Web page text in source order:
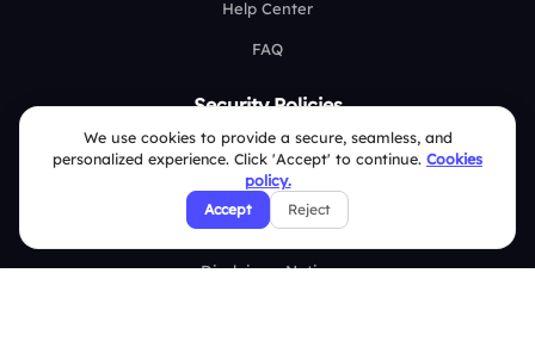
Help Center
FAQ
Security Policies
Terms & Conditions
Privacy Policy
Refund & Cancellation Policy
Disclaimer Notice
We use cookies to provide a secure, seamless, and
personalized experience. Click 'Accept' to continue. Cookies
policy.
Accept Reject